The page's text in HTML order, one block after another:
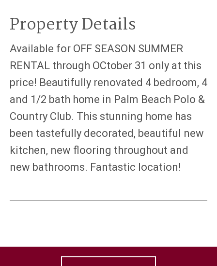
Property Details
Available for OFF SEASON SUMMER
RENTAL through OCtober 31 only at this
price! Beautifully renovated 4 bedroom, 4
and 1/2 bath home in Palm Beach Polo &
Country Club. This stunning home has
been tastefully decorated, beautiful new
kitchen, new flooring throughout and
new bathrooms. Fantastic location!